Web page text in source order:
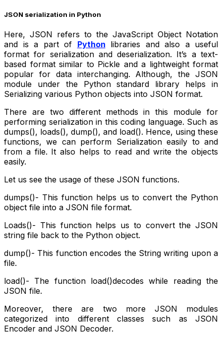
JSON serialization in Python
Here, JSON refers to the JavaScript Object Notation
and is a part of Python libraries and also a useful
format for serialization and deserialization. It’s a text-
based format similar to Pickle and a lightweight format
popular for data interchanging. Although, the JSON
module under the Python standard library helps in
Serializing various Python objects into JSON format.
There are two different methods in this module for
performing serialization in this coding language. Such as
dumps(), loads(), dump(), and load(). Hence, using these
functions, we can perform Serialization easily to and
from a file. It also helps to read and write the objects
easily.
Let us see the usage of these JSON functions.
dumps()- This function helps us to convert the Python
object file into a JSON file format.
Loads()- This function helps us to convert the JSON
string file back to the Python object.
dump()- This function encodes the String writing upon a
file.
load()- The function load()decodes while reading the
JSON file.
Moreover, there are two more JSON modules
categorized into different classes such as JSON
Encoder and JSON Decoder.